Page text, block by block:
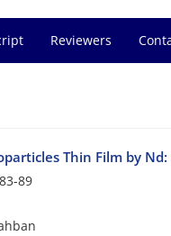
Reviewers
Thin Film by Nd:
83-89